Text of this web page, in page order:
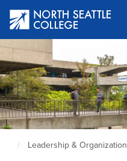
main
content
North
Leadership & Organization